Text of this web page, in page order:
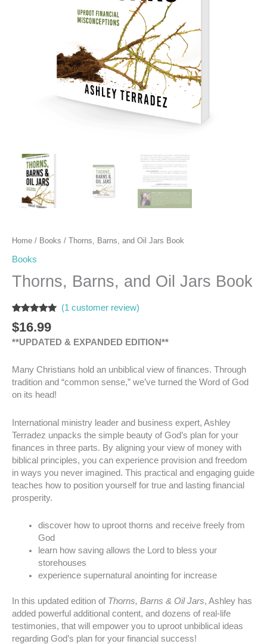
Home / Books / Thorns, Barns, and Oil Jars Book
Books
Thorns, Barns, and Oil Jars Book
Rated
5.00
out of 5
based on
1
customer
(1 customer review)
$16.99
**UPDATED & EXPANDED EDITION**
Many Christians hold an unbiblical view of finances. Through
tradition and “common sense,” we’ve turned the Word of God
on its head!
International ministry leader and business expert, Ashley
Terradez unpacks the simple beauty of God’s plan for your
finances in three parts. By aligning your view of money with
biblical principles, you can experience provision and freedom
in ways you never imagined. This practical and engaging guide
teaches how to position yourself for true and lasting financial
prosperity.
discover how to uproot thorns and receive freely from
God
learn how saving allows the Lord to bless your
storehouses
experience supernatural anointing for increase
In this updated edition of Thorns, Barns & Oil Jars, Ashley has
added powerful additional content, and dozens of real-life
testimonies, that will empower you to uproot unbiblical ideas
regarding God’s plan for your financial success!